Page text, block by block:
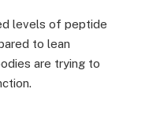
levels of peptide
to lean
are trying to